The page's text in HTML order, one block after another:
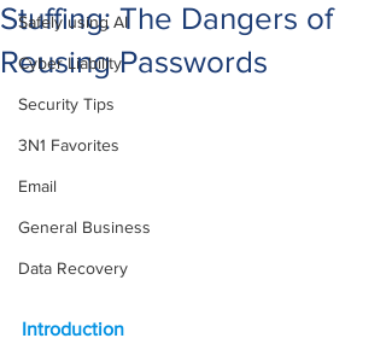
Safely using AI
Cyber Liability
Security Tips
3N1 Favorites
Email
General Business
Data Recovery
Stuffing: The Dangers of
Reusing Passwords
Introduction